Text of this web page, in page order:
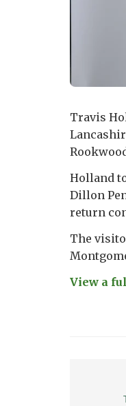
Travis
Holland
Dillon
return
The
View a